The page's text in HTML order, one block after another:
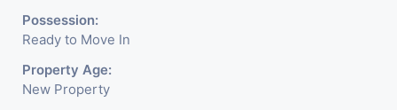
Possession:
Ready to Move In
Property Age:
New Property